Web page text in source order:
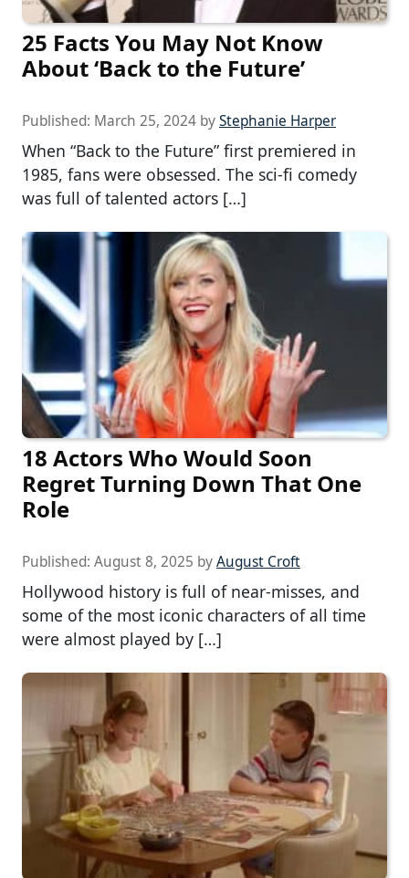
25 Facts You May Not Know
About ‘Back to the Future’
Published: March 25, 2024 byStephanie Harper
When “Back to the Future” first premiered in
1985, fans were obsessed. The sci-fi comedy
was full of talented actors […]
18 Actors Who Would Soon
Regret Turning Down That One
Role
Published: August 8, 2025 byAugust Croft
Hollywood history is full of near-misses, and
some of the most iconic characters of all time
were almost played by […]